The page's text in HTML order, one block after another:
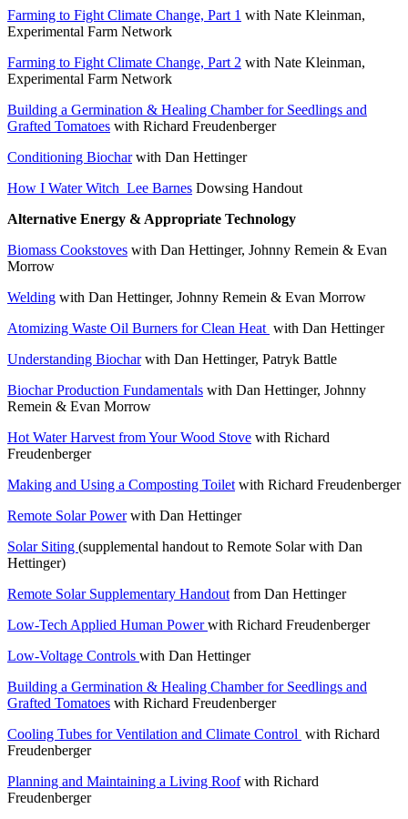
Farming to Fight Climate Change, Part 1 with Nate Kleinman,
Experimental Farm Network
Farming to Fight Climate Change, Part 2 with Nate Kleinman,
Experimental Farm Network
Building a Germination & Healing Chamber for Seedlings and
Grafted Tomatoes with Richard Freudenberger
Conditioning Biocharwith Dan Hettinger
How I Water Witch_Lee Barnes Dowsing Handout
Alternative Energy & Appropriate Technology
Biomass Cookstoves with Dan Hettinger, Johnny Remein & Evan
Morrow
Welding with Dan Hettinger, Johnny Remein & Evan Morrow
Atomizing Waste Oil Burners for Clean Heat with Dan Hettinger
Understanding Biocharwith Dan Hettinger, Patryk Battle
Biochar Production Fundamentals with Dan Hettinger, Johnny
Remein & Evan Morrow
Hot Water Harvest from Your Wood Stove with Richard
Freudenberger
Making and Using a Composting Toilet with Richard Freudenberger
Remote Solar Powerwith Dan Hettinger
Solar Siting (supplemental handout to Remote Solar with Dan
Hettinger)
Remote Solar Supplementary Handout from Dan Hettinger
Low-Tech Applied Human Powerwith Richard Freudenberger
Low-Voltage Controls with Dan Hettinger
Building a Germination & Healing Chamber for Seedlings and
Grafted Tomatoes with Richard Freudenberger
Cooling Tubes for Ventilation and Climate Control with Richard
Freudenberger
Planning and Maintaining a Living Roofwith Richard
Freudenberger